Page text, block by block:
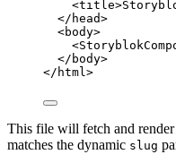
<title>
</ head>
<body>
<
</ body>
</ html>
This file will fetch and
matches the dynamic slug